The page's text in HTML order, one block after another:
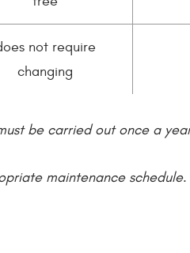
not require
changing
be carried out once a
maintenance schedule.